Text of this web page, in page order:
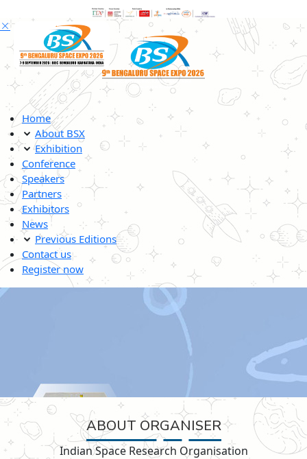
Home
About BSX
Exhibition
Conference
Speakers
Partners
Exhibitors
News
Previous Editions
Contact us
Register now
ABOUT ORGANISER
Indian Space Research Organisation